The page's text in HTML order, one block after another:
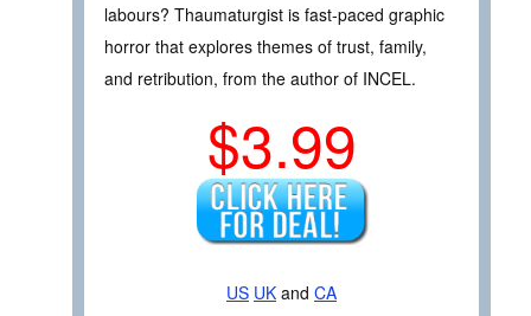
labours? Thaumaturgist is fast-paced graphic
horror that explores themes of trust, family,
and retribution, from the author of INCEL.
$3.99
US UK and CA